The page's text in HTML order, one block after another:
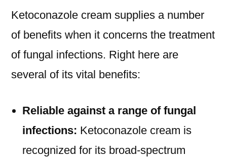
Ketoconazole cream supplies a number
of benefits when it concerns the treatment
of fungal infections. Right here are
several of its vital benefits:
Reliable against a range of fungal
infections: Ketoconazole cream is
recognized for its broad-spectrum